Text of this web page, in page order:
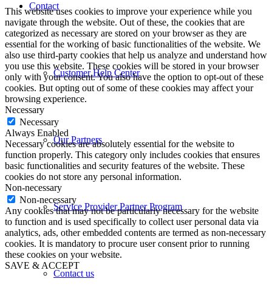
Contact
Customer Help Center
Our Partners
Service Provider Partner Program
Contact us
This website uses cookies to improve your experience while you
navigate through the website. Out of these, the cookies that are
categorized as necessary are stored on your browser as they are
essential for the working of basic functionalities of the website. We
also use third-party cookies that help us analyze and understand how
you use this website. These cookies will be stored in your browser
only with your consent. You also have the option to opt-out of these
cookies. But opting out of some of these cookies may affect your
browsing experience.
Necessary
Necessary
Always Enabled
Necessary cookies are absolutely essential for the website to
function properly. This category only includes cookies that ensures
basic functionalities and security features of the website. These
cookies do not store any personal information.
Non-necessary
Non-necessary
Any cookies that may not be particularly necessary for the website
to function and is used specifically to collect user personal data via
analytics, ads, other embedded contents are termed as non-necessary
cookies. It is mandatory to procure user consent prior to running
these cookies on your website.
SAVE & ACCEPT